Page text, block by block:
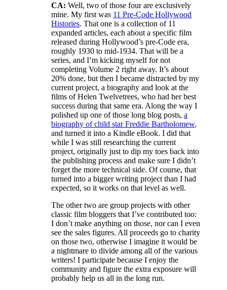
CA: Well, two of those four are exclusively
mine. My first was 11 Pre-Code Hollywood
Histories. That one is a collection of 11
expanded articles, each about a specific film
released during Hollywood’s pre-Code era,
roughly 1930 to mid-1934. That will be a
series, and I’m kicking myself for not
completing Volume 2 right away. It’s about
20% done, but then I became distracted by my
current project, a biography and look at the
films of Helen Twelvetrees, who had her best
success during that same era. Along the way I
polished up one of those long blog posts,a
biography of child star Freddie Bartholomew,
and turned it into a Kindle eBook. I did that
while I was still researching the current
project, originally just to dip my toes back into
the publishing process and make sure I didn’t
forget the more technical side. Of course, that
turned into a bigger writing project than I had
expected, so it works on that level as well.
The other two are group projects with other
classic film bloggers that I’ve contributed too:
I don’t make anything on those, nor can I even
see the sales figures. All proceeds go to charity
on those two, otherwise I imagine it would be
a nightmare to divide among all of the various
writers! I participate because I enjoy the
community and figure the extra exposure will
probably help us all in the long run.